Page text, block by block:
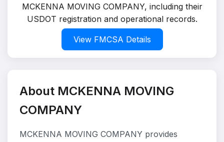
MCKENNA MOVING COMPANY, including their
USDOT registration and operational records.
View FMCSA Details
About MCKENNA MOVING
COMPANY
MCKENNA MOVING COMPANY provides